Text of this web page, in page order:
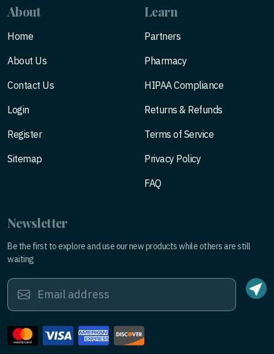
About
Home
About Us
Contact Us
Login
Register
Sitemap
Learn
Partners
Pharmacy
HIPAA Compliance
Returns & Refunds
Terms of Service
Privacy Policy
FAQ
Newsletter
Be the first to explore and use our new products while others are still
waiting